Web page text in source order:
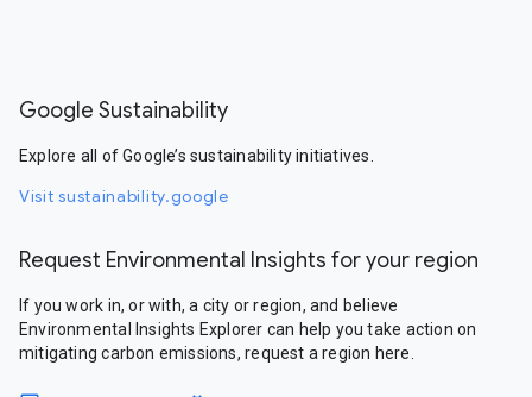
Google Sustainability
Explore all of Google’s sustainability initiatives.
Visit sustainability.google
Request Environmental Insights for your region
If you work in, or with, a city or region, and believe
Environmental Insights Explorer can help you take action on
mitigating carbon emissions, request a region here.